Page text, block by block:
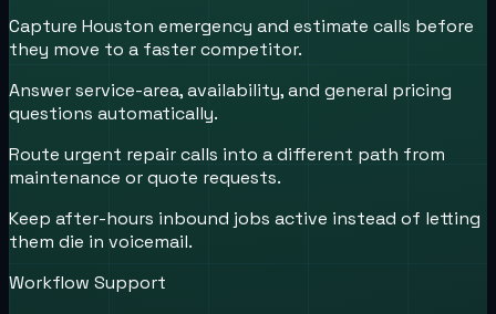
Capture Houston emergency and estimate calls before
they move to a faster competitor.
Answer service-area, availability, and general pricing
questions automatically.
Route urgent repair calls into a different path from
maintenance or quote requests.
Keep after-hours inbound jobs active instead of letting
them die in voicemail.
Workflow Support